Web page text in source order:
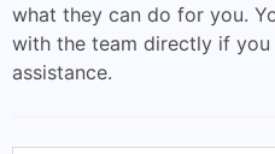
what they can do for you.
with the team directly if you
assistance.